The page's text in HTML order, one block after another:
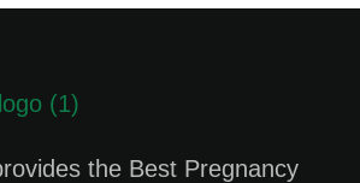
the Best Pregnancy